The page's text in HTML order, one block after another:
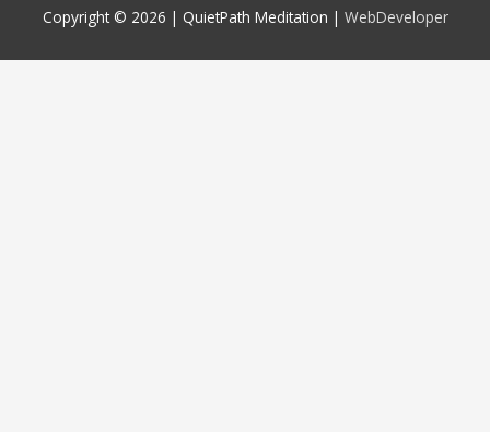
Copyright © 2026 | QuietPath Meditation | WebDeveloper